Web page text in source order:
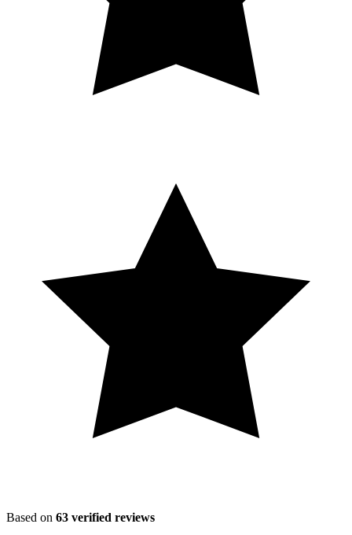
Based on 63 verified reviews